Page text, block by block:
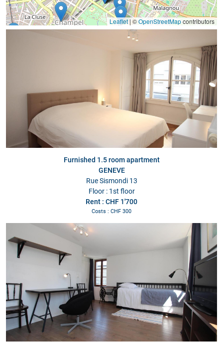
Leaflet |©OpenStreetMapcontributors
Furnished 1.5 room apartment
GENEVE
Rue Sismondi 13
Floor : 1st floor
Rent : CHF 1'700
Costs : CHF 300